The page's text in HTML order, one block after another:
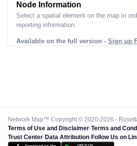
Node Information
Select a spatial element on the map in
reporting information.
Available on the full version - Sign up
Network Map™ Copyright © 2020-2026 -
Terms of Use and Disclaimer-Terms and
Trust Center-Data Attribution-Follow Us on